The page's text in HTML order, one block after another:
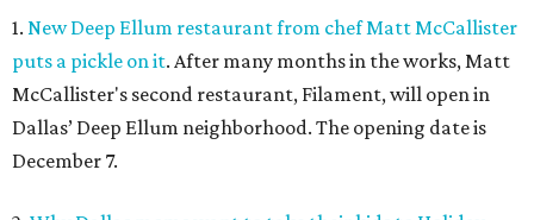
1. New Deep Ellum restaurant from chef Matt McCallister
puts a pickle on it. After many months in the works, Matt
McCallister's second restaurant, Filament, will open in
Dallas’ Deep Ellum neighborhood. The opening date is
December 7.